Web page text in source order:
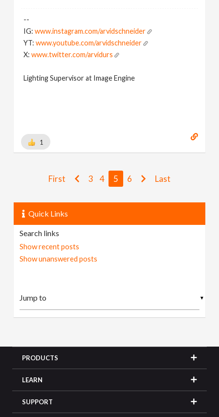
--
IG:www.instagram.com/arvidschneider
YT:www.youtube.com/arvidschneider
X:www.twitter.com/arvidurs
Lighting Supervisor at Image Engine
1
First 3 4 5 6 Last
Quick Links
Search links
Show recent posts
Show unanswered posts
▼
PRODUCTS
LEARN
SUPPORT